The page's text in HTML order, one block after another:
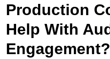
Production
Help With
Engagement?